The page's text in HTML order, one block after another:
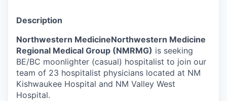
Description
Northwestern MedicineNorthwestern Medicine
Regional Medical Group (NMRMG) is seeking
BE/BC moonlighter (casual) hospitalist to join our
team of 23 hospitalist physicians located at NM
Kishwaukee Hospital and NM Valley West
Hospital.